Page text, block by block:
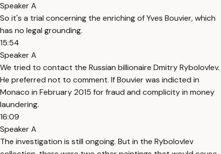
Speaker A
So it's a trial concerning the enriching of Yves Bouvier, which
has no legal grounding.
15:54
Speaker A
We tried to contact the Russian billionaire Dmitry Rybolovlev.
He preferred not to comment. If Bouvier was indicted in
Monaco in February 2015 for fraud and complicity in money
laundering.
16:09
Speaker A
The investigation is still ongoing. But in the Rybolovlev